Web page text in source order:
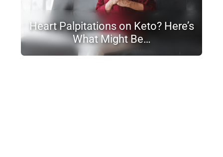
Heart Palpitations on Keto? Here’s
What Might Be…